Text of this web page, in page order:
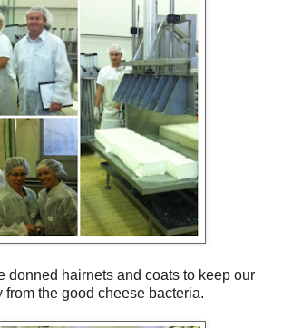
donned hairnets and coats to keep our
from the good cheese bacteria.